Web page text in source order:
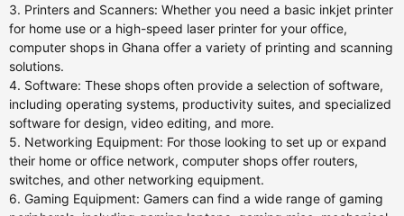
3. Printers and Scanners: Whether you need a basic inkjet printer
for home use or a high-speed laser printer for your office,
computer shops in Ghana offer a variety of printing and scanning
solutions.
4. Software: These shops often provide a selection of software,
including operating systems, productivity suites, and specialized
software for design, video editing, and more.
5. Networking Equipment: For those looking to set up or expand
their home or office network, computer shops offer routers,
switches, and other networking equipment.
6. Gaming Equipment: Gamers can find a wide range of gaming